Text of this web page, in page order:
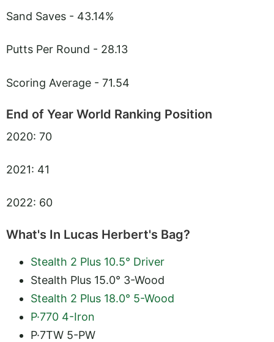
Sand Saves - 43.14%
Putts Per Round - 28.13
Scoring Average - 71.54
End of Year World Ranking Position
2020: 70
2021: 41
2022: 60
What's In Lucas Herbert's Bag?
Stealth 2 Plus 10.5° Driver
Stealth Plus 15.0° 3-Wood
Stealth 2 Plus 18.0° 5-Wood
P·770 4-Iron
P·7TW 5-PW